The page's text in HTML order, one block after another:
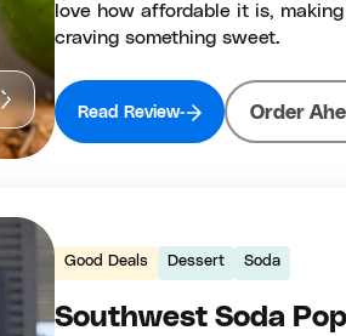
love how affordable it is,
craving something sweet.
Read Review Order
Good Deals Dessert Soda
Southwest Soda